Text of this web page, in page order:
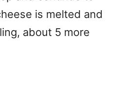
is melted and
about 5 more